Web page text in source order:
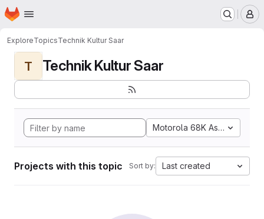
Skip to main content
Homepage
ExploreTopicsTechnik Kultur Saar
T Technik Kultur Saar
Motorola 68K Assembly
Projects with this topic Sort by: Last created